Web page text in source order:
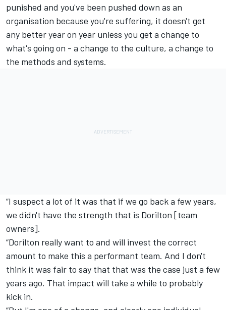
punished and you've been pushed down as an
organisation because you're suffering, it doesn't get
any better year on year unless you get a change to
what's going on - a change to the culture, a change to
the methods and systems.
“I suspect a lot of it was that if we go back a few years,
we didn't have the strength that is Dorilton [team
owners].
“Dorilton really want to and will invest the correct
amount to make this a performant team. And I don't
think it was fair to say that that was the case just a few
years ago. That impact will take a while to probably
kick in.